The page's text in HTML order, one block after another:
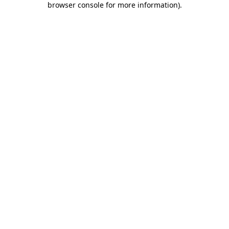
browser console for more information).